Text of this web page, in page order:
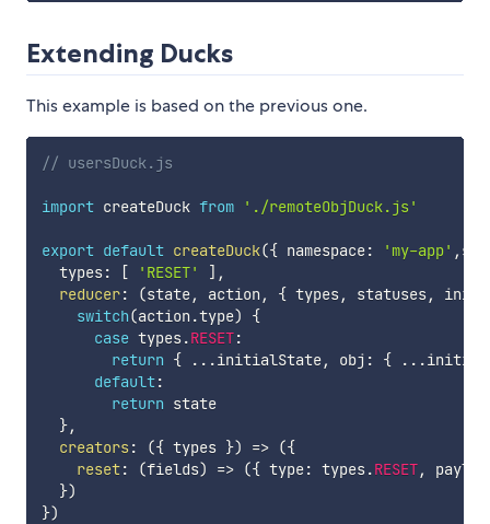
Extending Ducks
This example is based on the previous one.
// usersDuck.js
import createDuck from './remoteObjDuck.js'
export default createDuck({ namespace: 'my-app' ,
  types
: [ 'RESET' ] ,
reducer: (state, action , { types, statuses,
switch(action .type)
{
case types.RESET:
return { ...initialState, obj : { ...
default:
return state
},
creators: ({ types }) => ({
reset: (fields) => ({ type: types.RESET,
})
})